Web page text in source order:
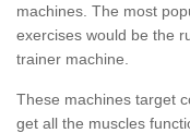
machines. The most
exercises would be the
trainer machine.
These machines target
get all the muscles